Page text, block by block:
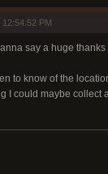
12:54:52 PM
say a huge
to know of the
I could maybe